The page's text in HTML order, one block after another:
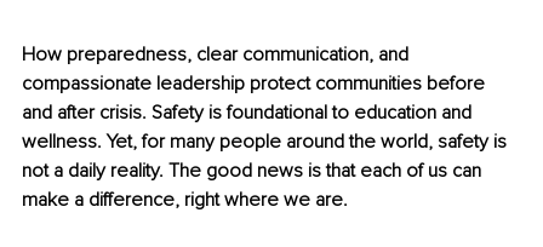
How preparedness, clear communication, and
compassionate leadership protect communities before
and after crisis. Safety is foundational to education and
wellness. Yet, for many people around the world, safety is
not a daily reality. The good news is that each of us can
make a difference, right where we are.